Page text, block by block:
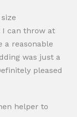
I can throw at
a reasonable
was just a
pleased
helper to